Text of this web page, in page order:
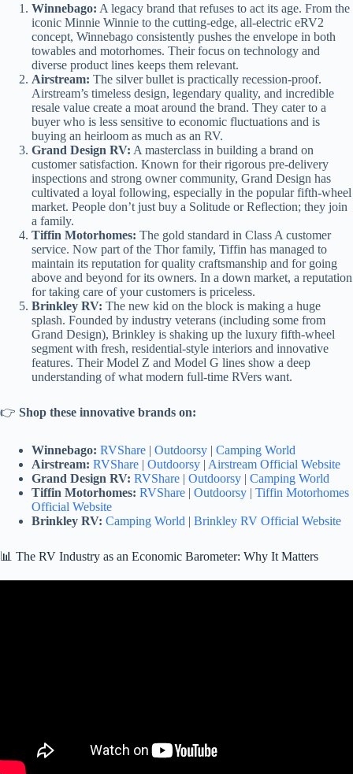
Winnebago: A legacy brand that refuses to act its age. From the
iconic Minnie Winnie to the cutting-edge, all-electric eRV2
concept, Winnebago consistently pushes the envelope in both
towables and motorhomes. Their focus on technology and
diverse product lines keeps them relevant.
Airstream: The silver bullet is practically recession-proof.
Airstream’s timeless design, legendary quality, and incredible
resale value create a moat around the brand. They cater to a
buyer who is less sensitive to economic fluctuations and is
buying an heirloom as much as an RV.
Grand Design RV: A masterclass in building a brand on
customer satisfaction. Known for their rigorous pre-delivery
inspections and strong owner community, Grand Design has
cultivated a loyal following, especially in the popular fifth-wheel
market. People don’t just buy a Solitude or Reflection; they join
a family.
Tiffin Motorhomes: The gold standard in Class A customer
service. Now part of the Thor family, Tiffin has managed to
maintain its reputation for quality craftsmanship and for going
above and beyond for its owners. In a down market, a reputation
for taking care of your customers is priceless.
Brinkley RV: The new kid on the block is making a huge
splash. Founded by industry veterans (including some from
Grand Design), Brinkley is shaking up the luxury fifth-wheel
segment with fresh, residential-style interiors and innovative
features. Their Model Z and Model G lines show a deep
understanding of what modern full-time RVers want.
👉 Shop these innovative brands on:
Winnebago: RVShare | Outdoorsy | Camping World
Airstream: RVShare | Outdoorsy | Airstream Official Website
Grand Design RV: RVShare | Outdoorsy | Camping World
Tiffin Motorhomes: RVShare | Outdoorsy | Tiffin Motorhomes
Official Website
Brinkley RV: Camping World | Brinkley RV Official Website
📊 The RV Industry as an Economic Barometer: Why It Matters